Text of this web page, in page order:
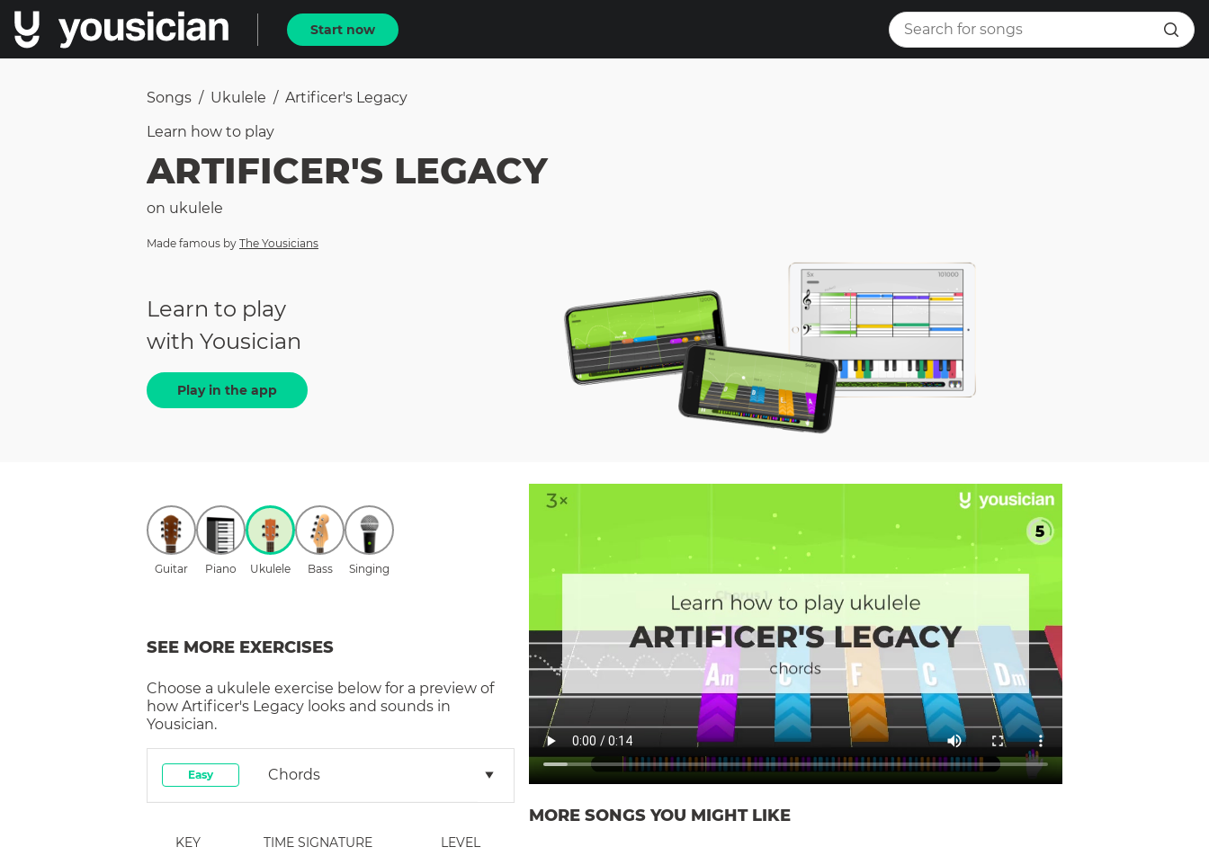
Start now
Songs / Ukulele / Artificer's Legacy
Learn how to play
ARTIFICER'S LEGACY
on ukulele
Made famous by The Yousicians
Learn to play
with Yousician
Play in the app
Guitar Piano Ukulele Bass Singing
SEE MORE EXERCISES
Choose a ukulele exercise below for a preview of
how Artificer's Legacy looks and sounds in
Yousician.
Easy Chords
KEY TIME SIGNATURE LEVEL
MORE SONGS YOU MIGHT LIKE